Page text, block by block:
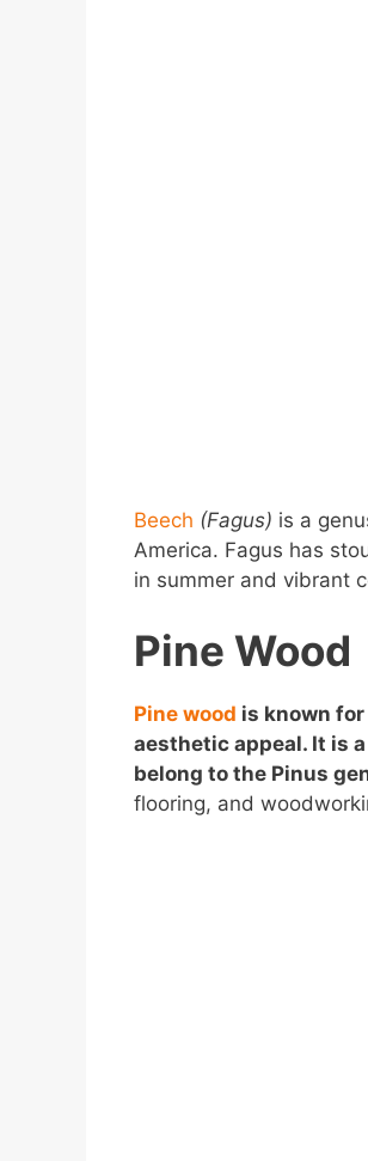
Beech (Fagus) is a
America. Fagus has
in summer and vibrant
Pine Wood
Pine wood is known
aesthetic appeal. It is
belong to the Pinus
flooring, and